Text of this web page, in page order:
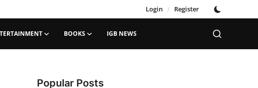
Login / Register
BOOKS IGB NEWS
Popular Posts